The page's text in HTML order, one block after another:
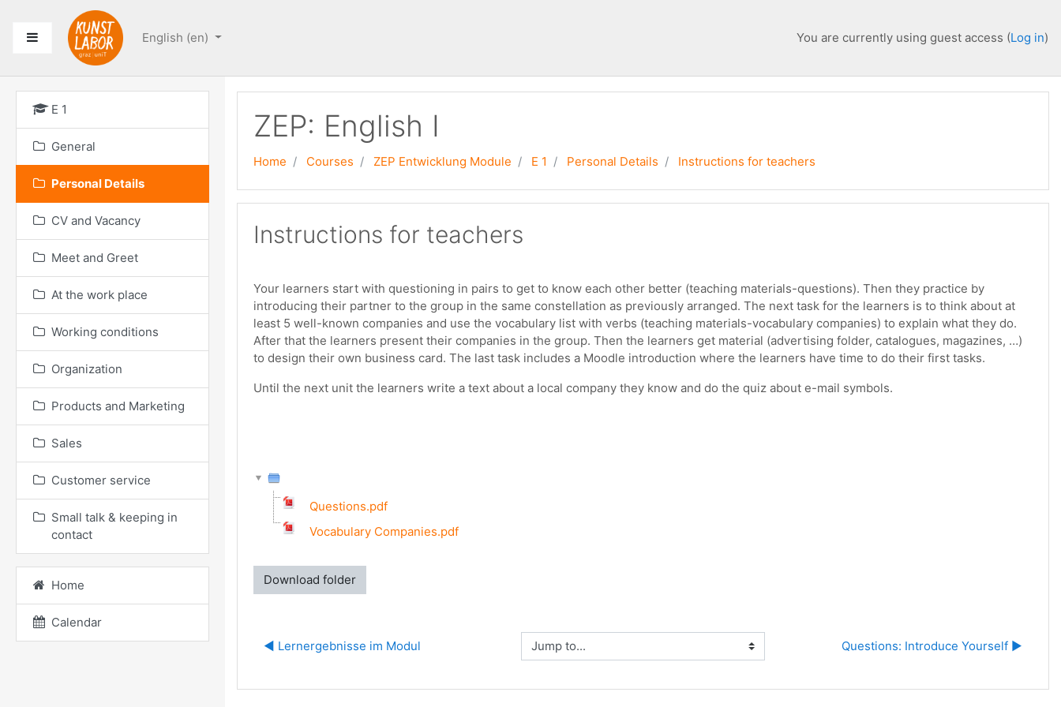
Side panel
English ‎(en)‎ You are currently using guest access (Log in)
ZEP: English I
Home Courses ZEP Entwicklung Module E 1 Personal Details Instructions for teachers
Instructions for teachers
Your learners start with questioning in pairs to get to know each other better (teaching materials-questions). Then they practice by
introducing their partner to the group in the same constellation as previously arranged. The next task for the learners is to think about at
least 5 well-known companies and use the vocabulary list with verbs (teaching materials-vocabulary companies) to explain what they do.
After that the learners present their companies in the group. Then the learners get material (advertising folder, catalogues, magazines, …)
to design their own business card. The last task includes a Moodle introduction where the learners have time to do their first tasks.
Until the next unit the learners write a text about a local company they know and do the quiz about e-mail symbols.
Questions.pdf
Vocabulary Companies.pdf
Download folder
◀︎ Lernergebnisse im Modul Jump to... Questions: Introduce Yourself ▶︎
E 1
General
Personal Details
CV and Vacancy
Meet and Greet
At the work place
Working conditions
Organization
Products and Marketing
Sales
Customer service
Small talk & keeping in
contact
Home
Calendar